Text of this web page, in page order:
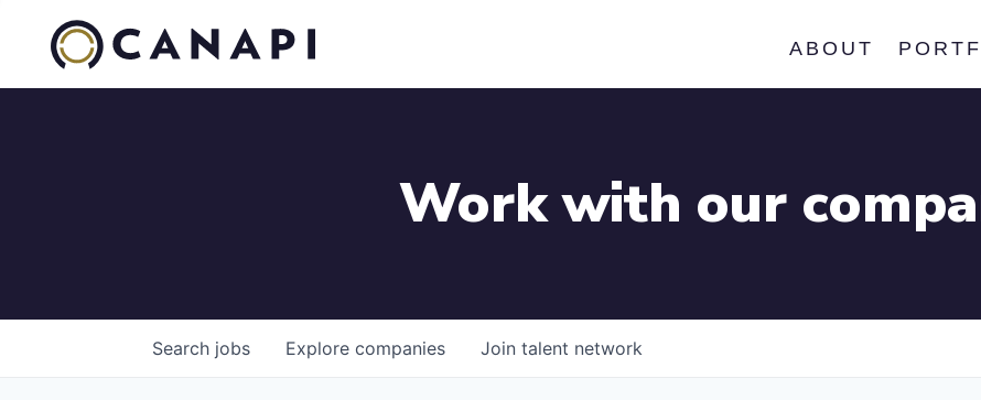
ABOUT
Work with our
Search jobs Explore companies Join talent network